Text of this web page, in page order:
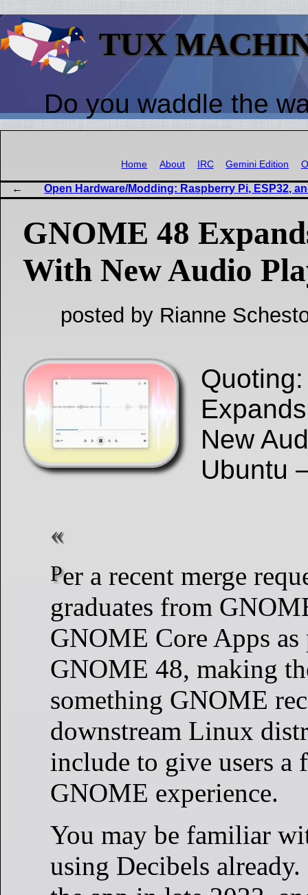
TUX
Do you waddle the
Home About IRC Gemini Edition
Open Hardware/Modding: Raspberry Pi, ESP32,
GNOME 48
With New Audio
posted by Rianne
New
Ubuntu
Per a recent merge request, Decibels
graduates from
GNOME Core Apps as
GNOME 48, making
something GNOME
downstream Linux
include to give users a
GNOME experience.
You may be familiar
using Decibels